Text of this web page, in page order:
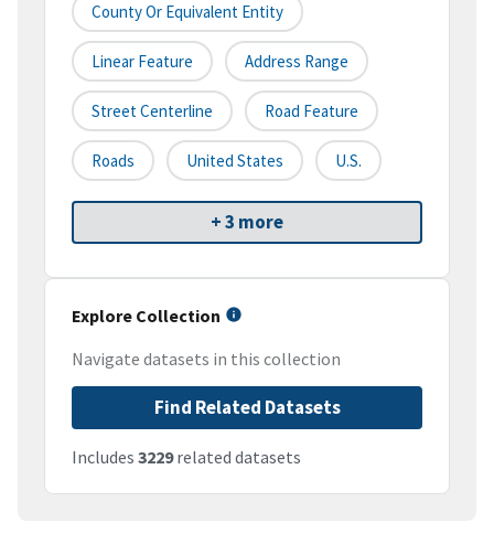
County Or Equivalent Entity
Linear Feature Address Range
Street Centerline Road Feature
Roads United States U.S.
+ 3 more
Explore Collection
Navigate datasets in this collection
Find Related Datasets
Includes 3229related datasets